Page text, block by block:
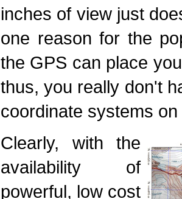
inches of view just
one reason for the
the GPS can place
thus, you really don't
coordinate systems
Clearly, with the
availability of
powerful, low cost